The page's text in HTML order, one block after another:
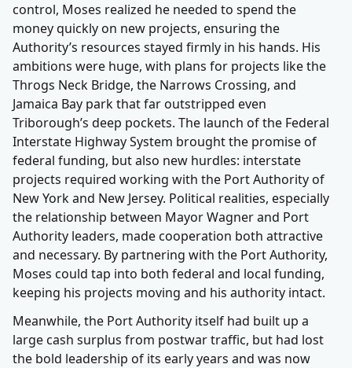
control, Moses realized he needed to spend the
money quickly on new projects, ensuring the
Authority’s resources stayed firmly in his hands. His
ambitions were huge, with plans for projects like the
Throgs Neck Bridge, the Narrows Crossing, and
Jamaica Bay park that far outstripped even
Triborough’s deep pockets. The launch of the Federal
Interstate Highway System brought the promise of
federal funding, but also new hurdles: interstate
projects required working with the Port Authority of
New York and New Jersey. Political realities, especially
the relationship between Mayor Wagner and Port
Authority leaders, made cooperation both attractive
and necessary. By partnering with the Port Authority,
Moses could tap into both federal and local funding,
keeping his projects moving and his authority intact.
Meanwhile, the Port Authority itself had built up a
large cash surplus from postwar traffic, but had lost
the bold leadership of its early years and was now